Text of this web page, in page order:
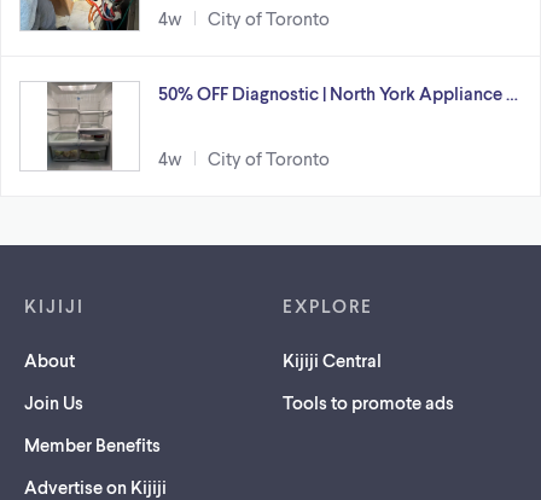
4w City of Toronto
50% OFF Diagnostic | North York Appliance …
4w City of Toronto
KIJIJI
About
Join Us
Member Benefits
Advertise on Kijiji
EXPLORE
Kijiji Central
Tools to promote ads